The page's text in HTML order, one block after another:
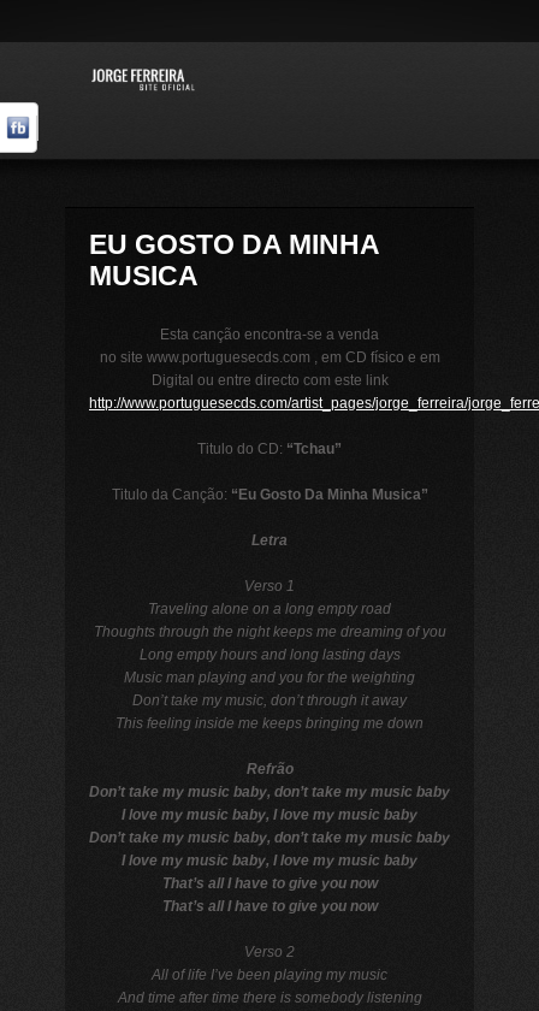
EU GOSTO DA MINHA
MUSICA
Esta canção encontra-se a venda
no site www.portuguesecds.com , em CD físico e em
Digital ou entre directo com este link
http://www.portuguesecds.com/artist_pages/jorge_ferreira/
Titulo do CD: “Tchau”
Titulo da Canção: “Eu Gosto Da Minha Musica”
Letra
Verso 1
Traveling alone on a long empty road
Thoughts through the night keeps me dreaming of you
Long empty hours and long lasting days
Music man playing and you for the weighting
Don’t take my music, don’t through it away
This feeling inside me keeps bringing me down
Refrão
Don’t take my music baby, don’t take my music baby
I love my music baby, I love my music baby
Don’t take my music baby, don’t take my music baby
I love my music baby, I love my music baby
That’s all I have to give you now
That’s all I have to give you now
Verso 2
All of life I’ve been playing my music
And time after time there is somebody listening